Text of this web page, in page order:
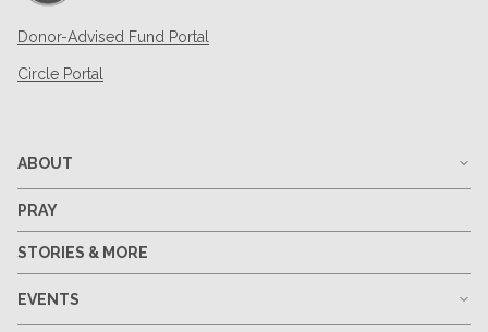
Donor-Advised Fund Portal
Circle Portal
ABOUT
PRAY
STORIES & MORE
EVENTS